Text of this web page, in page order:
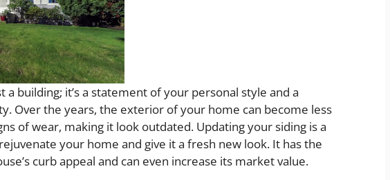
building; it’s a statement of your personal style and a
Over the years, the exterior of your home can become less
of wear, making it look outdated. Updating your siding is a
your home and give it a fresh new look. It has the
curb appeal and can even increase its market value.